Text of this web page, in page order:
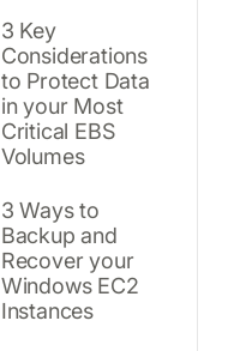
3 Key
Considerations
to Protect Data
in your Most
Critical EBS
Volumes
3 Ways to
Backup and
Recover your
Windows EC2
Instances